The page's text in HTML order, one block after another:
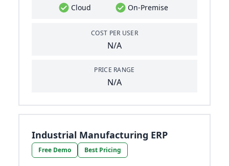
Cloud On-Premise
COST PER USER
N/A
PRICE RANGE
N/A
Industrial Manufacturing ERP
Free Demo Best Pricing